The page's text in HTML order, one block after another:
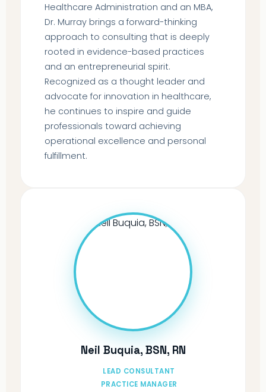
Healthcare Administration and an MBA,
Dr. Murray brings a forward-thinking
approach to consulting that is deeply
rooted in evidence-based practices
and an entrepreneurial spirit.
Recognized as a thought leader and
advocate for innovation in healthcare,
he continues to inspire and guide
professionals toward achieving
operational excellence and personal
fulfillment.
Neil Buquia, BSN, RN
LEAD CONSULTANT
PRACTICE MANAGER